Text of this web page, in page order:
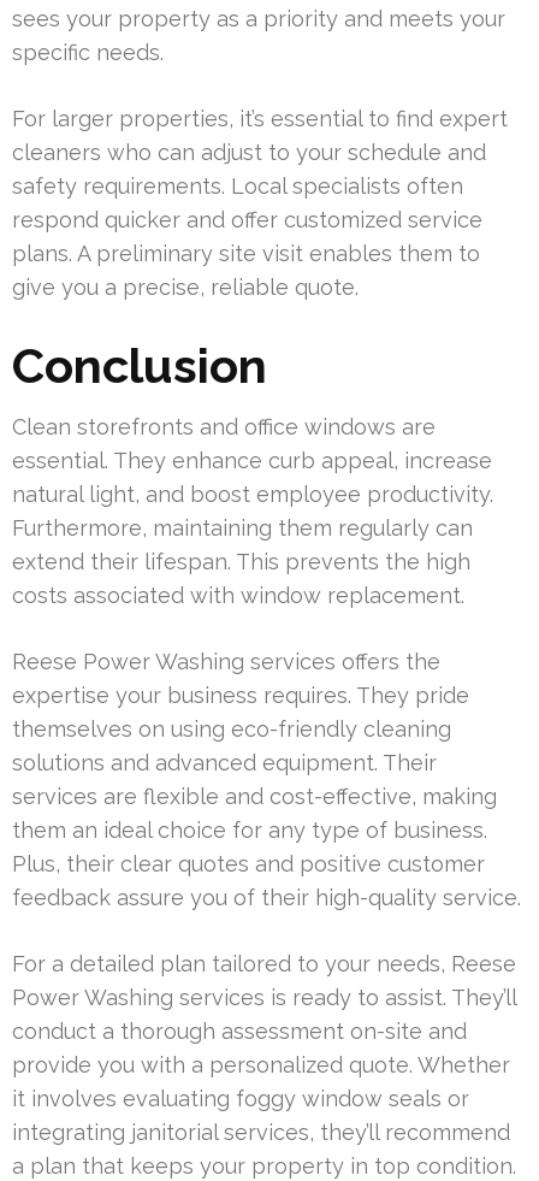
sees your property as a priority and meets your
specific needs.
For larger properties, it’s essential to find expert
cleaners who can adjust to your schedule and
safety requirements. Local specialists often
respond quicker and offer customized service
plans. A preliminary site visit enables them to
give you a precise, reliable quote.
Conclusion
Clean storefronts and office windows are
essential. They enhance curb appeal, increase
natural light, and boost employee productivity.
Furthermore, maintaining them regularly can
extend their lifespan. This prevents the high
costs associated with window replacement.
Reese Power Washing services offers the
expertise your business requires. They pride
themselves on using eco-friendly cleaning
solutions and advanced equipment. Their
services are flexible and cost-effective, making
them an ideal choice for any type of business.
Plus, their clear quotes and positive customer
feedback assure you of their high-quality service.
For a detailed plan tailored to your needs, Reese
Power Washing services is ready to assist. They’ll
conduct a thorough assessment on-site and
provide you with a personalized quote. Whether
it involves evaluating foggy window seals or
integrating janitorial services, they’ll recommend
a plan that keeps your property in top condition.